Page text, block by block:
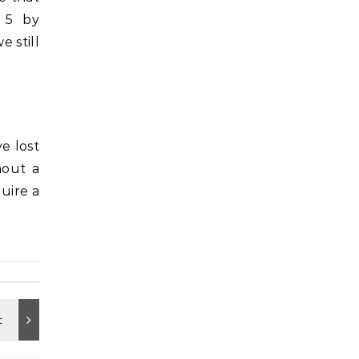
5 by
still
lost
a
a